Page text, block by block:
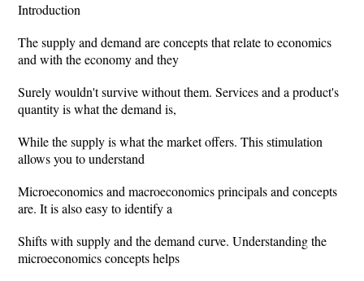
Introduction
The supply and demand are concepts that relate to economics
and with the economy and they
Surely wouldn't survive without them. Services and a product's
quantity is what the demand is,
While the supply is what the market offers. This stimulation
allows you to understand
Microeconomics and macroeconomics principals and concepts
are. It is also easy to identify a
Shifts with supply and the demand curve. Understanding the
microeconomics concepts helps